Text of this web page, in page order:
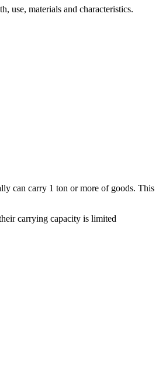
use, materials and characteristics.
can carry 1 ton or more of goods. This
carrying capacity is limited